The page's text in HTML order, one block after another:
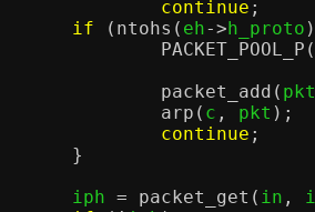
continue ;
if
( ntohs ( eh->h_proto
PACKET_POOL_P (
packet_add ( pkt
arp ( c , pkt );
continue ;
}
		iph
= packet_get ( in ,
i